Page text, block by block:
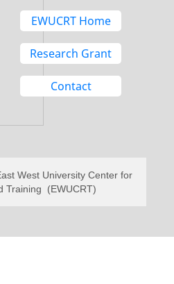
EWUCRT Home
Research Grant
Contact
West University Center for
Training (EWUCRT)